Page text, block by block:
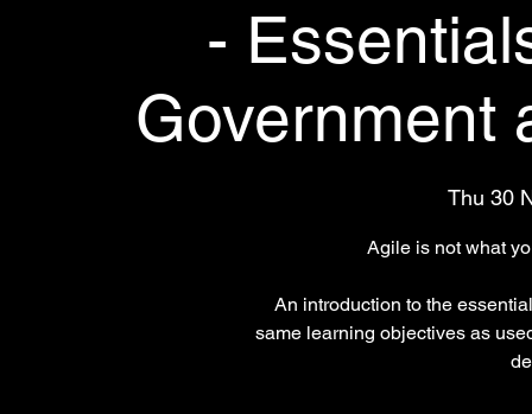
-
Government
Thu 30
Agile is not what
An introduction to the
same learning objectives as